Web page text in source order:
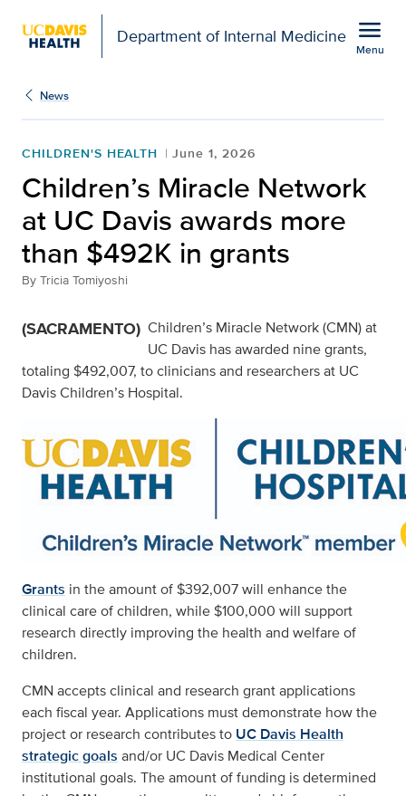
Department of Internal Medicine menu
Menu
News
CHILDREN'S HEALTH June 1, 2026
Children’s Miracle Network
at UC Davis awards more
than $492K in grants
By Tricia Tomiyoshi
(SACRAMENTO) Children’s Miracle Network (CMN) at
UC Davis has awarded nine grants,
totaling $492,007, to clinicians and researchers at UC
Davis Children’s Hospital.
Grants in the amount of $392,007 will enhance the
clinical care of children, while $100,000 will support
research directly improving the health and welfare of
children.
CMN accepts clinical and research grant applications
each fiscal year. Applications must demonstrate how the
project or research contributes to UC Davis Health
strategic goals and/or UC Davis Medical Center
institutional goals. The amount of funding is determined